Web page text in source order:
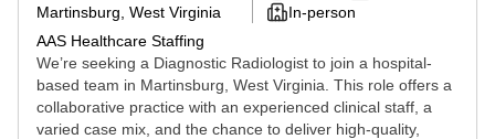
Martinsburg, West Virginia
AAS Healthcare Staffing
In-person
We’re seeking a Diagnostic Radiologist to join a hospital-
based team in Martinsburg, West Virginia. This role offers a
collaborative practice with an experienced clinical staff, a
varied case mix, and the chance to deliver high-quality,